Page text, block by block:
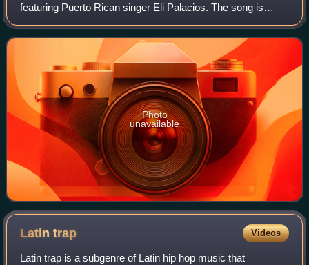
featuring Puerto Rican singer Eli Palacios. The song is
taken from the mixtape PB.DB The Mixtape. It was
released as the mixtape's first single on
Photo
unavailable
Latintrap Videos
Latin trap is a subgenre of Latin hip hop music that